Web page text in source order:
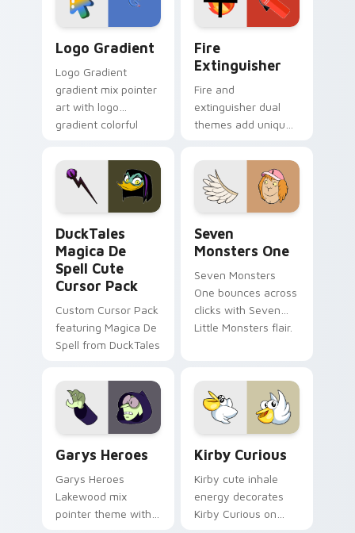
pointer pair.
Logo Gradient
Logo Gradient
gradient mix pointer
art with logo
gradient colorful
pointer flair on your
custom cursor pair.
Fire
Extinguisher
Fire and
extinguisher dual
themes add unique
lifestyle inspired
Windows pointer
collections.
DuckTales
Magica De
Spell Cute
Cursor Pack
Custom Cursor Pack
featuring Magica De
Spell from DuckTales
Seven
Monsters One
Seven Monsters
One bounces across
clicks with Seven
Little Monsters flair.
Garys Heroes
Garys Heroes
Lakewood mix
pointer theme with
Kirby Curious
Kirby cute inhale
energy decorates
Kirby Curious on